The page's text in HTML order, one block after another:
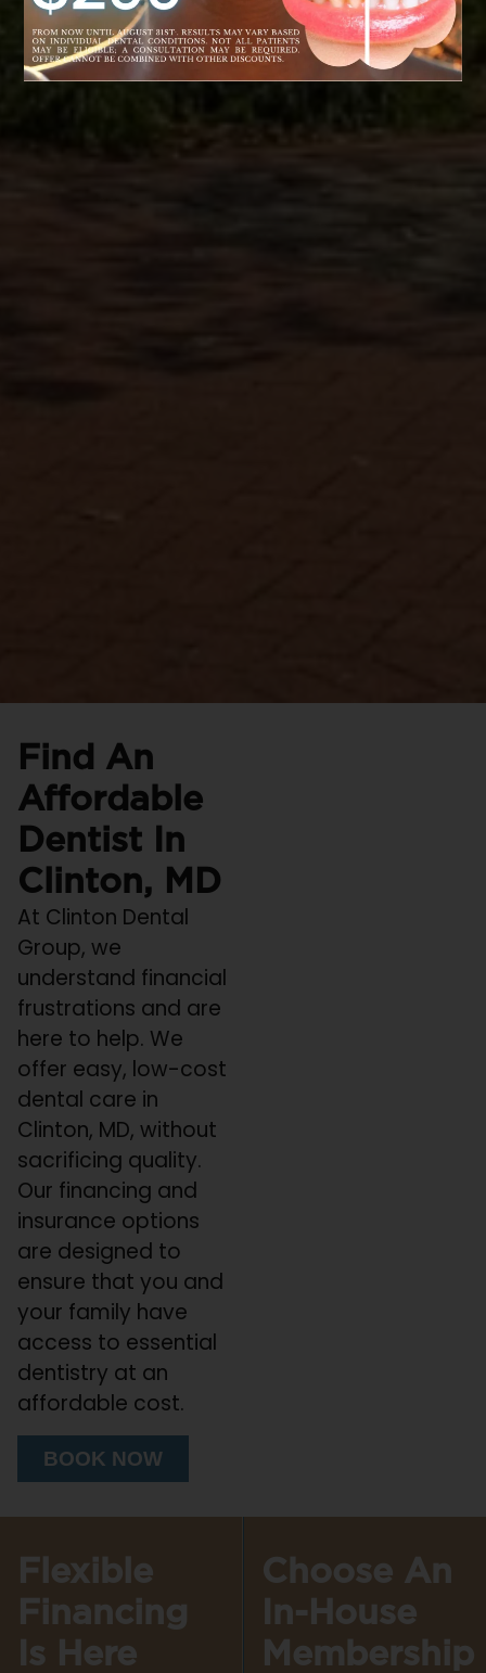
Find An
Affordable
Dentist In
Clinton, MD
At Clinton Dental
Group, we
understand financial
frustrations and are
here to help. We
offer easy, low-cost
dental care in
Clinton, MD, without
sacrificing quality.
Our financing and
insurance options
are designed to
ensure that you and
your family have
access to essential
dentistry at an
affordable cost.
BOOK NOW
Flexible
Financing
Is Here
Choose An
In-House
Membership